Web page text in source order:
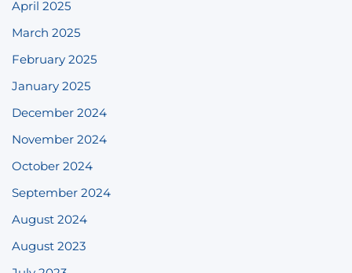
April 2025
March 2025
February 2025
January 2025
December 2024
November 2024
October 2024
September 2024
August 2024
August 2023